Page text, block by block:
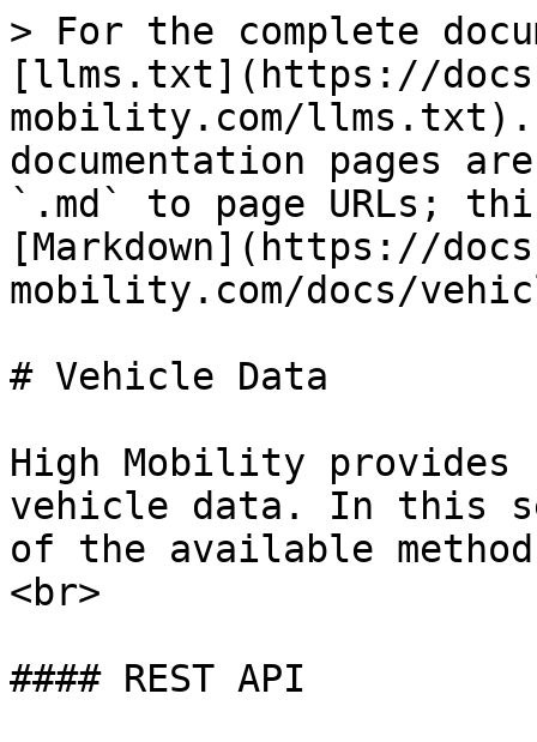
> For the complete
[llms.txt](https://
mobility.com/llms.txt).
documentation pages
`.md` to page URLs;
[Markdown](https://
mobility.com/docs/
# Vehicle Data
High Mobility
vehicle data. In this
of the available
<br>
#### REST API